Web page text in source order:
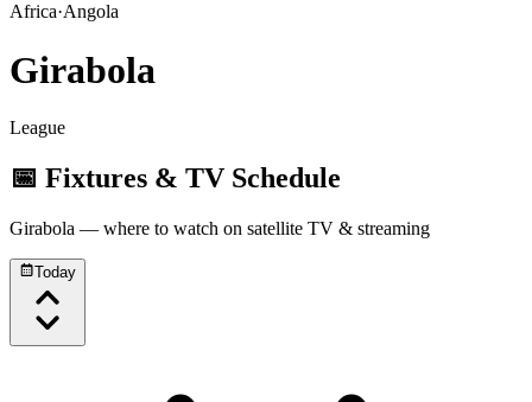
Africa·Angola
Girabola
League
📅 Fixtures & TV Schedule
Girabola — where to watch on satellite TV & streaming
Today